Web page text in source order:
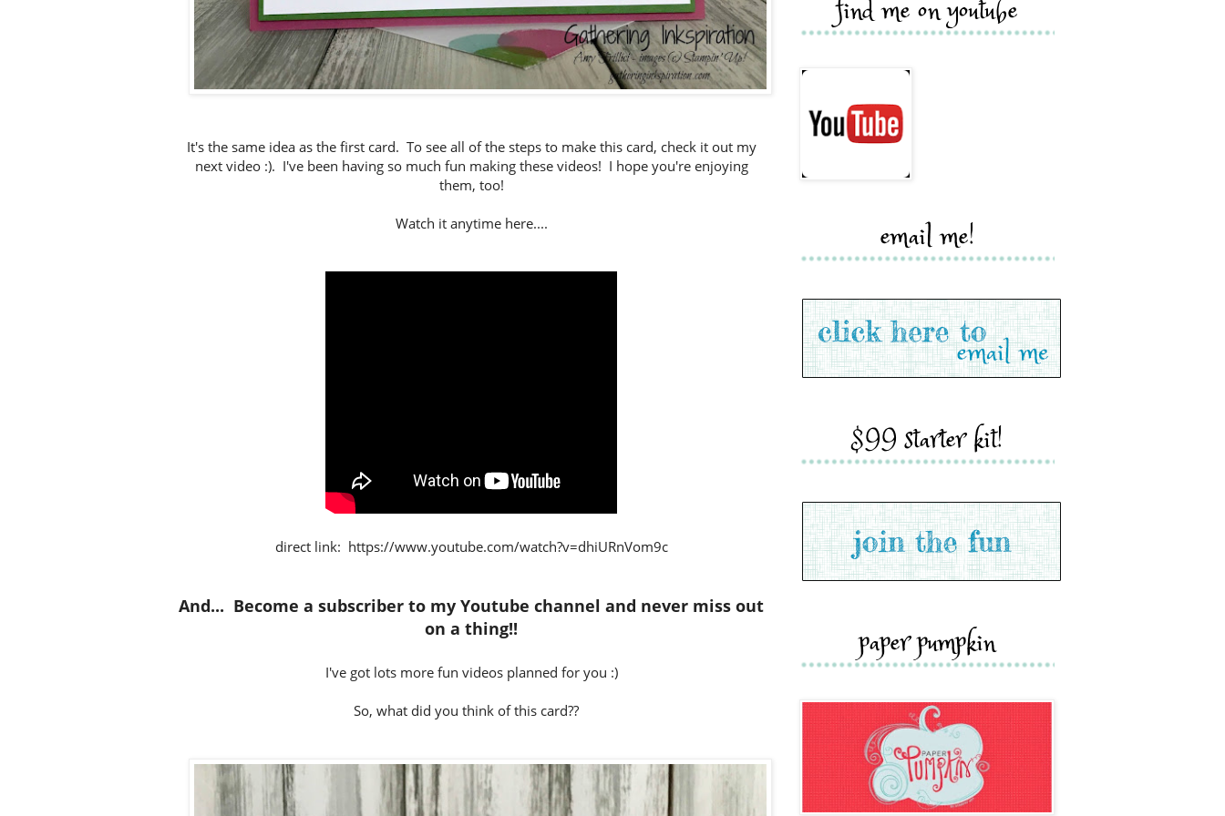
It's the same idea as the first card. To see all of the steps to make this card, check it out my
next video :). I've been having so much fun making these videos! I hope you're enjoying
them, too!
Watch it anytime here....
direct link: https://www.youtube.com/watch?v=dhiURnVom9c
And... Become a subscriber to my Youtube channel and never miss out
on a thing!!
I've got lots more fun videos planned for you :)
So, what did you think of this card??
find me on youtube
email me!
$99 starter kit!
paper pumpkin